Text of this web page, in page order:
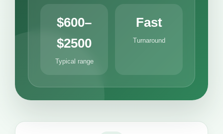
$600–
$2500
Typical range
Fast
Turnaround